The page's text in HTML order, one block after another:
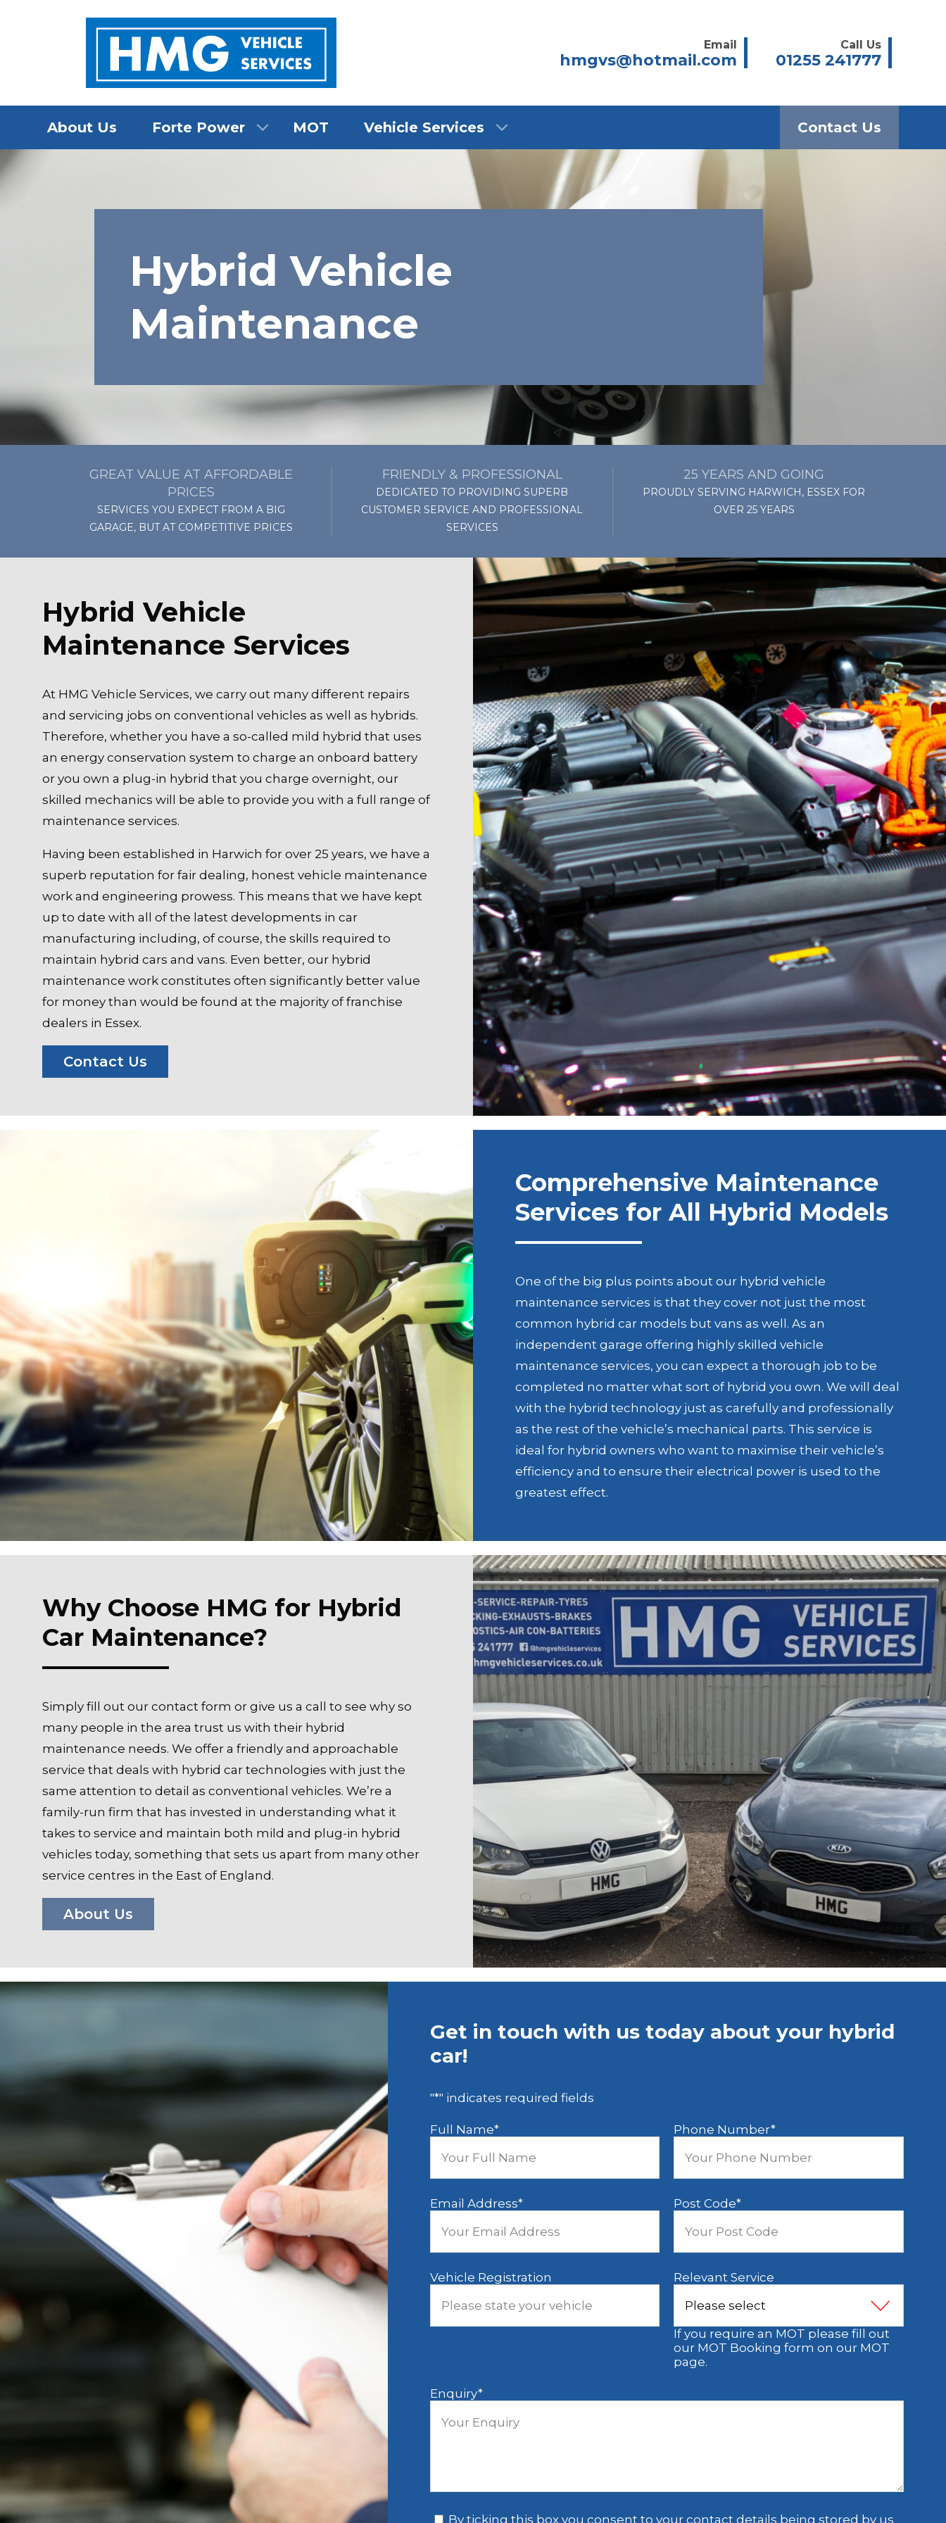
Call Us
01255 241777
Email
hmgvs@hotmail.com
About Us Forte Power MOT Vehicle Services Contact Us
Hybrid Vehicle
Maintenance
GREAT VALUE AT AFFORDABLE
PRICES
SERVICES YOU EXPECT FROM A BIG
GARAGE, BUT AT COMPETITIVE PRICES
FRIENDLY & PROFESSIONAL
DEDICATED TO PROVIDING SUPERB
CUSTOMER SERVICE AND PROFESSIONAL
SERVICES
25 YEARS AND GOING
PROUDLY SERVING HARWICH, ESSEX FOR
OVER 25 YEARS
Hybrid Vehicle
Maintenance Services
At HMG Vehicle Services, we carry out many different repairs
and servicing jobs on conventional vehicles as well as hybrids.
Therefore, whether you have a so-called mild hybrid that uses
an energy conservation system to charge an onboard battery
or you own a plug-in hybrid that you charge overnight, our
skilled mechanics will be able to provide you with a full range of
maintenance services.
Having been established in Harwich for over 25 years, we have a
superb reputation for fair dealing, honest vehicle maintenance
work and engineering prowess. This means that we have kept
up to date with all of the latest developments in car
manufacturing including, of course, the skills required to
maintain hybrid cars and vans. Even better, our hybrid
maintenance work constitutes often significantly better value
for money than would be found at the majority of franchise
dealers in Essex.
Contact Us
Comprehensive Maintenance
Services for All Hybrid Models
One of the big plus points about our hybrid vehicle
maintenance services is that they cover not just the most
common hybrid car models but vans as well. As an
independent garage offering highly skilled vehicle
maintenance services, you can expect a thorough job to be
completed no matter what sort of hybrid you own. We will deal
with the hybrid technology just as carefully and professionally
as the rest of the vehicle’s mechanical parts. This service is
ideal for hybrid owners who want to maximise their vehicle’s
efficiency and to ensure their electrical power is used to the
greatest effect.
Why Choose HMG for Hybrid
Car Maintenance?
Simply fill out our contact form or give us a call to see why so
many people in the area trust us with their hybrid
maintenance needs. We offer a friendly and approachable
service that deals with hybrid car technologies with just the
same attention to detail as conventional vehicles. We’re a
family-run firm that has invested in understanding what it
takes to service and maintain both mild and plug-in hybrid
vehicles today, something that sets us apart from many other
service centres in the East of England.
About Us
Get in touch with us today about your hybrid
car!
"*" indicates required fields
Full Name* Phone Number*
Email Address* Post Code*
Vehicle Registration Relevant Service
If you require an MOT please fill out
our MOT Booking form on our MOT
page.
Enquiry*
* By ticking this box you consent to your contact details being stored by us